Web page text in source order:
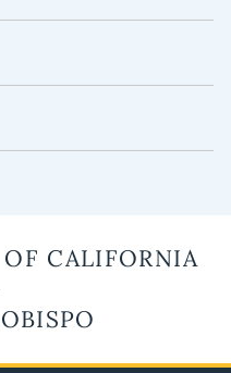
CALIFORNIA